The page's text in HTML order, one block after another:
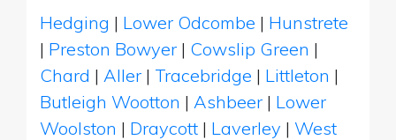
Hedging | Lower Odcombe | Hunstrete
| Preston Bowyer | Cowslip Green |
Chard | Aller | Tracebridge | Littleton |
Butleigh Wootton | Ashbeer | Lower
Woolston | Draycott | Laverley | West